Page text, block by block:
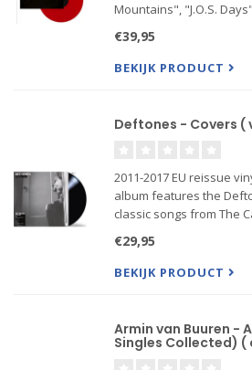
Mountains", "J.O.S.
thoroughly re-arranged
thus showcasing their st
€39,95
BEKIJK PRODUCT
Deftones - Covers (
2011-2017 EU reissue
album features the
classic songs from The
Skynyrd, Japan, Duran
€29,95
BEKIJK PRODUCT
Armin van Buuren -
Singles Collected) (